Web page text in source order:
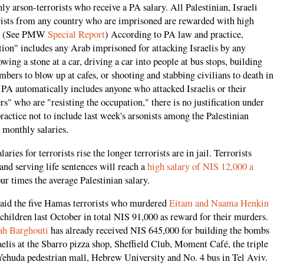
arson-terrorists who receive a PA salary. All Palestinian, Israeli
from any country who are imprisoned are rewarded with high
PMWSpecial Report) According to PA law and practice,
includes any Arab imprisoned for attacking Israelis by any
a stone at a car, driving a car into people at bus stops, building
to blow up at cafes, or shooting and stabbing civilians to death in
automatically includes anyone who attacked Israelis or their
who are "resisting the occupation," there is no justification under
not to include last week's arsonists among the Palestinian
salaries.
for terrorists rise the longer terrorists are in jail. Terrorists
serving life sentences will reach ahigh salary of NIS 12,000 a
times the average Palestinian salary.
the five Hamas terrorists who murderedEitam and Naama Henkin
last October in total NIS 91,000 as reward for their murders.
Barghouti has already received NIS 645,000 for building the bombs
at the Sbarro pizza shop, Sheffield Club, Moment Café, the triple
pedestrian mall, Hebrew University and No. 4 bus in Tel Aviv.